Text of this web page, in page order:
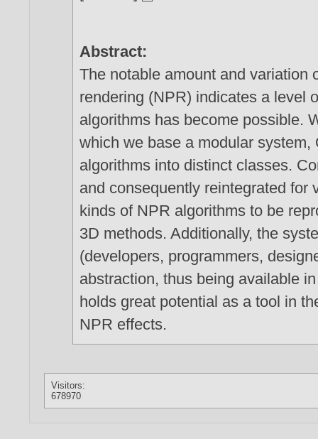
Abstract:
The notable amount and variation
rendering (NPR) indicates a level
algorithms has become possible.
which we base a modular
algorithms into distinct classes.
and consequently reintegrated for
kinds of NPR algorithms to be
3D methods. Additionally, the
(developers, programmers,
abstraction, thus being available
holds great potential as a tool in
NPR effects.
Visitors:
678970